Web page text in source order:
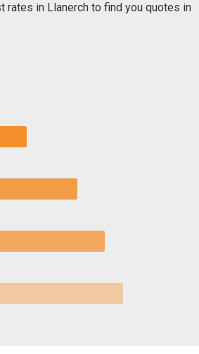
rates in Llanerch to find you quotes in